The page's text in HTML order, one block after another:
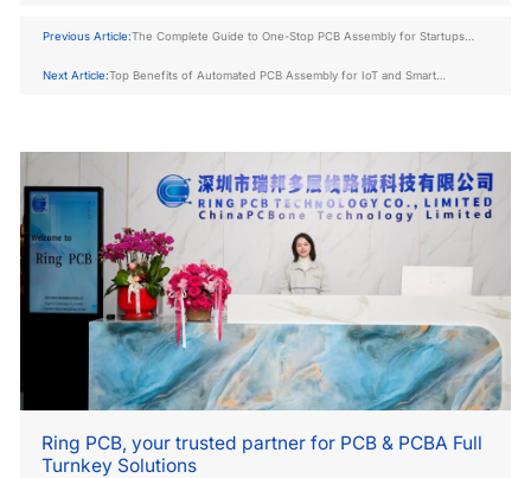
Previous Article:The Complete Guide to One-Stop PCB Assembly for Startups
Next Article:Top Benefits of Automated PCB Assembly for IoT and Smart
Ring PCB, your trusted partner for PCB & PCBA Full
Turnkey Solutions